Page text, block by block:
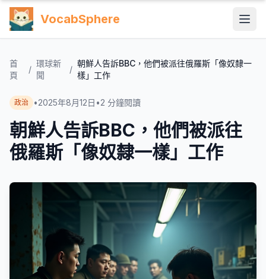
VocabSphere
首
頁
/
環球新
聞
/
朝鮮人告訴BBC，他們被派往俄羅斯「像奴隸一
樣」工作
政治 •2025年8月12日 •2 分鐘閱讀
朝鮮人告訴BBC，他們被派往
俄羅斯「像奴隸一樣」工作